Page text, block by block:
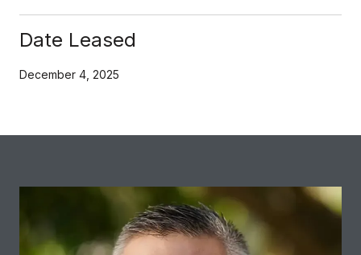
Date Leased
December 4, 2025